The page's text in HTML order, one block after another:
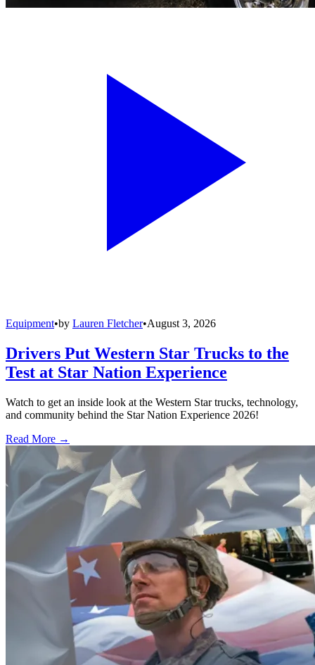
Equipment•by Lauren Fletcher•August 3, 2026
Drivers Put Western Star Trucks to the
Test at Star Nation Experience
Watch to get an inside look at the Western Star trucks, technology,
and community behind the Star Nation Experience 2026!
Read More →